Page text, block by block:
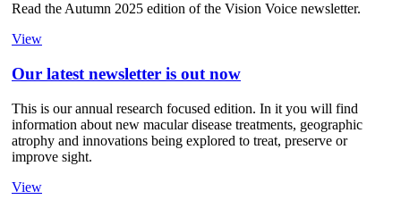
Read the Autumn 2025 edition of the Vision Voice newsletter.
View
Our latest newsletter is out now
This is our annual research focused edition. In it you will find
information about new macular disease treatments, geographic
atrophy and innovations being explored to treat, preserve or
improve sight.
View